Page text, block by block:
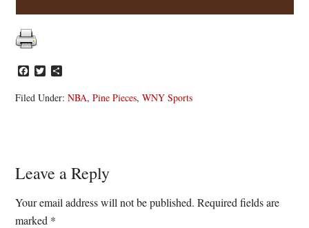
Facebook
Twitter
Filed Under:NBA,Pine Pieces,WNY Sports
Reader
Interactions
Leave a Reply
Your email address will not be published. Required fields are
marked *